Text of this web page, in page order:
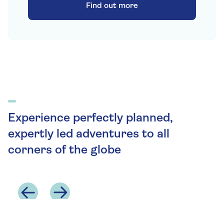
Find out more
Experience perfectly planned,
expertly led adventures to all
corners of the globe